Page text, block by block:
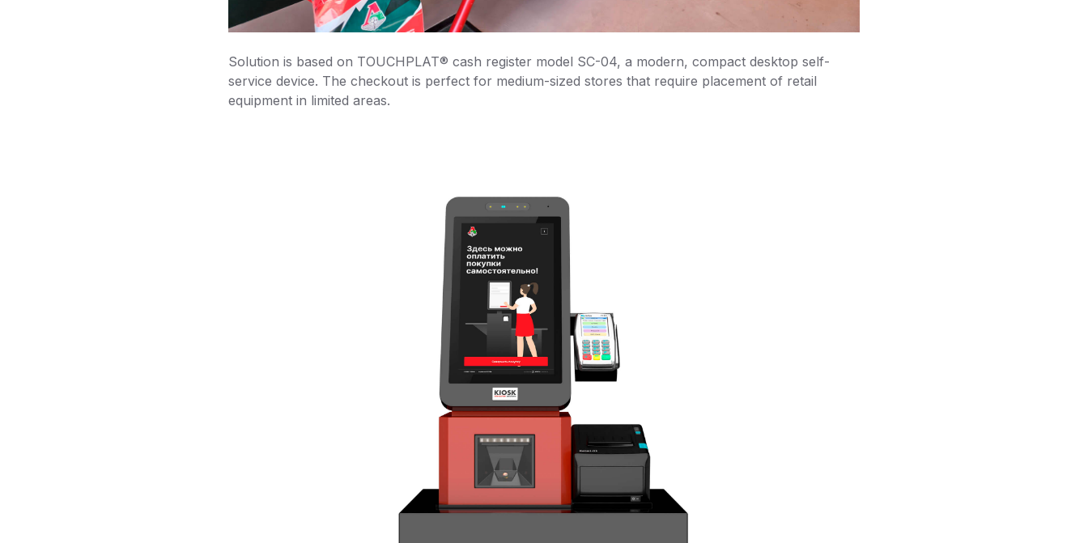
Solution is based on TOUCHPLAT® cash register model SC-04, a modern, compact desktop self-
service device. The checkout is perfect for medium-sized stores that require placement of retail
equipment in limited areas.